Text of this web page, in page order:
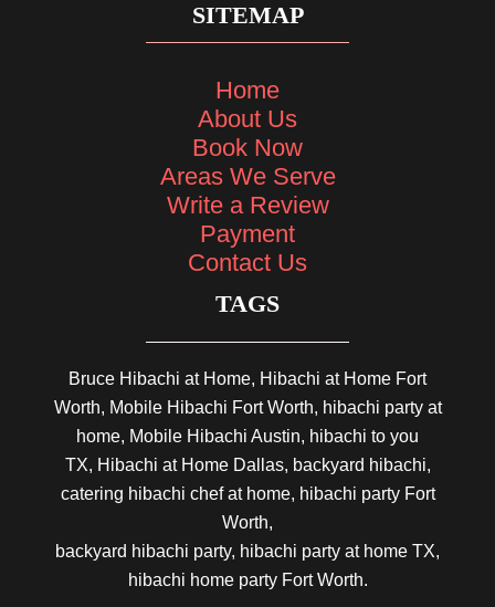
SITEMAP
Home
About Us
Book Now
Areas We Serve
Write a Review
Payment
Contact Us
TAGS
Bruce Hibachi at Home, Hibachi at Home Fort
Worth, Mobile Hibachi Fort Worth, hibachi party at
home, Mobile Hibachi Austin, hibachi to you
TX, Hibachi at Home Dallas, backyard hibachi,
catering hibachi chef at home, hibachi party Fort
Worth,
backyard hibachi party, hibachi party at home TX,
hibachi home party Fort Worth.